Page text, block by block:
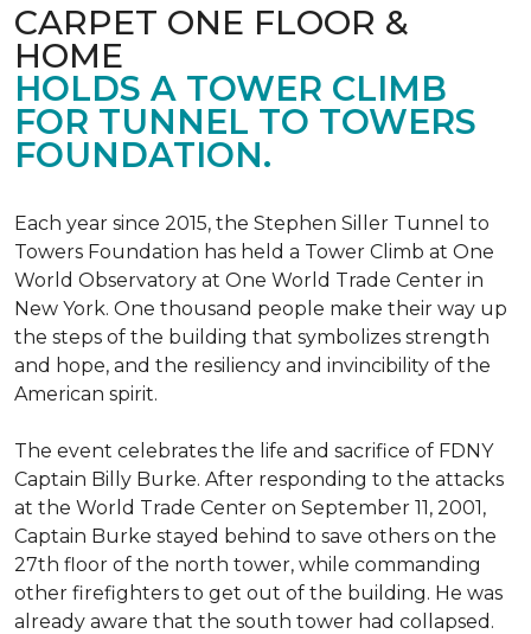
CARPET ONE FLOOR &
HOME
HOLDS A TOWER CLIMB
FOR TUNNEL TO TOWERS
FOUNDATION.
Each year since 2015, the Stephen Siller Tunnel to
Towers Foundation has held a Tower Climb at One
World Observatory at One World Trade Center in
New York. One thousand people make their way up
the steps of the building that symbolizes strength
and hope, and the resiliency and invincibility of the
American spirit.
The event celebrates the life and sacrifice of FDNY
Captain Billy Burke. After responding to the attacks
at the World Trade Center on September 11, 2001,
Captain Burke stayed behind to save others on the
27th floor of the north tower, while commanding
other firefighters to get out of the building. He was
already aware that the south tower had collapsed.